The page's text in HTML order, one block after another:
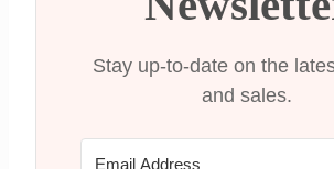
Stay up-to-date on the
and sales.